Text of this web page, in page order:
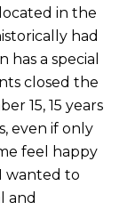
in the
had
a special
closed the
15, 15 years
even if only
feel happy
wanted to
and